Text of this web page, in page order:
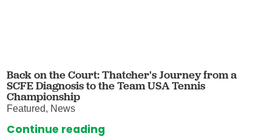
Back on the Court: Thatcher's Journey from a
SCFE Diagnosis to the Team USA Tennis
Championship
Featured, News
Continue reading